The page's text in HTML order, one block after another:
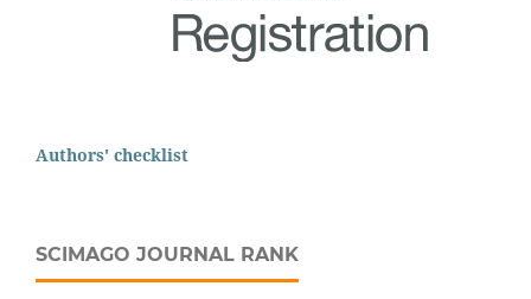
Authors' checklist
SCIMAGO JOURNAL RANK